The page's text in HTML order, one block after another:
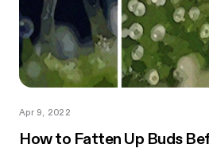
Apr 9, 2022
How to Fatten Up Buds